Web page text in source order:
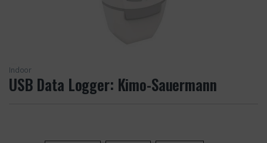
Indoor
USB Data Logger: Kimo-Sauermann